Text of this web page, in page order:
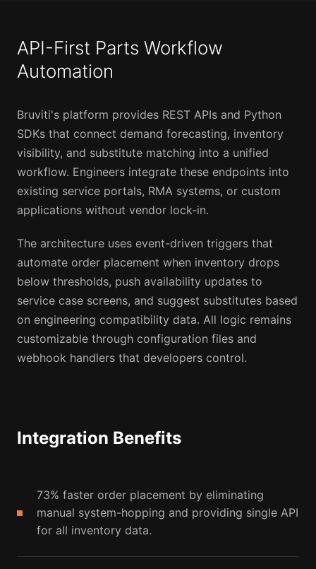
API-First Parts Workflow
Automation
Bruviti's platform provides REST APIs and Python
SDKs that connect demand forecasting, inventory
visibility, and substitute matching into a unified
workflow. Engineers integrate these endpoints into
existing service portals, RMA systems, or custom
applications without vendor lock-in.
The architecture uses event-driven triggers that
automate order placement when inventory drops
below thresholds, push availability updates to
service case screens, and suggest substitutes based
on engineering compatibility data. All logic remains
customizable through configuration files and
webhook handlers that developers control.
Integration Benefits
73% faster order placement by eliminating
manual system-hopping and providing single API
for all inventory data.